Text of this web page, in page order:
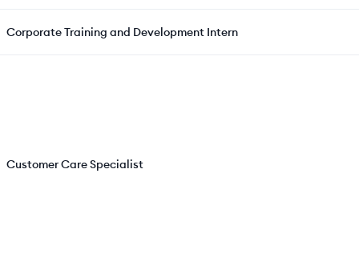
Corporate Training and Development Intern
Customer Care Specialist